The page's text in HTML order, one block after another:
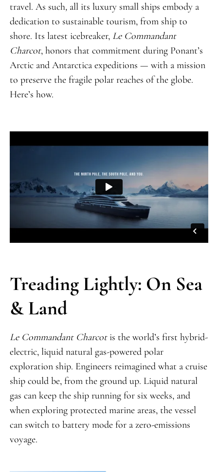
travel. As such, all its luxury small ships embody a
dedication to sustainable tourism, from ship to
shore. Its latest icebreaker, Le Commandant
Charcot, honors that commitment during Ponant’s
Arctic and Antarctica expeditions — with a mission
to preserve the fragile polar reaches of the globe.
Here’s how.
Treading Lightly: On Sea
& Land
Le Commandant Charcotis the world’s first hybrid-
electric, liquid natural gas-powered polar
exploration ship. Engineers reimagined what a cruise
ship could be, from the ground up. Liquid natural
gas can keep the ship running for six weeks, and
when exploring protected marine areas, the vessel
can switch to battery mode for a zero-emissions
voyage.